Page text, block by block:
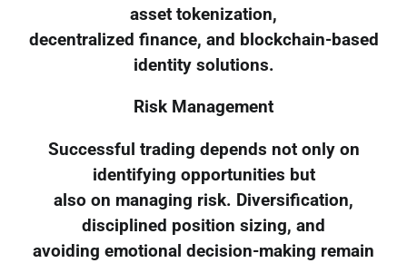
asset tokenization,
decentralized finance, and blockchain-based
identity solutions.
Risk Management
Successful trading depends not only on
identifying opportunities but
also on managing risk. Diversification,
disciplined position sizing, and
avoiding emotional decision-making remain